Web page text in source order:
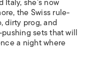
the Swiss rule-
dirty prog, and
sets that will
a night where